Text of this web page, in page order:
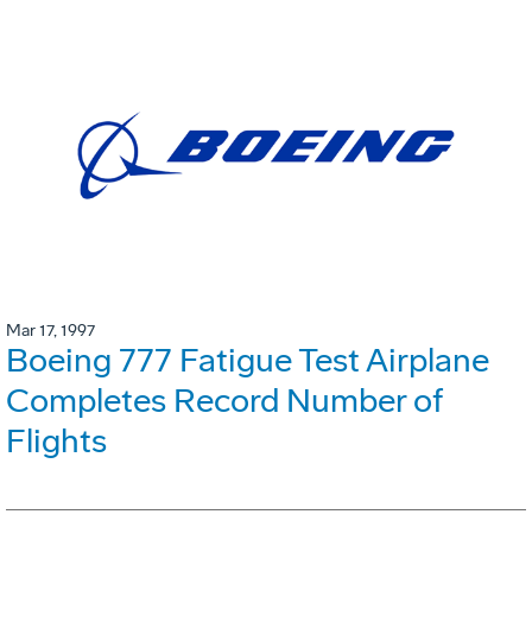
Mar 17, 1997
Boeing 777 Fatigue Test Airplane
Completes Record Number of
Flights